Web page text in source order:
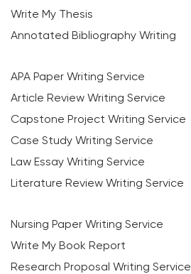
Write My Thesis
Annotated Bibliography Writing
APA Paper Writing Service
Article Review Writing Service
Capstone Project Writing Service
Case Study Writing Service
Law Essay Writing Service
Literature Review Writing Service
Nursing Paper Writing Service
Write My Book Report
Research Proposal Writing Service